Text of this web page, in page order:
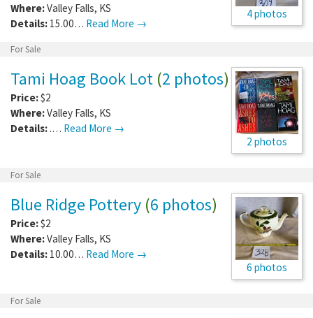
4 photos
Where:Valley Falls, KS
Details: 15.00… Read More →
For Sale
2 photos
Tami Hoag Book Lot (2 photos)
Price:$2
Where:Valley Falls, KS
Details: .… Read More →
For Sale
6 photos
Blue Ridge Pottery (6 photos)
Price:$2
Where:Valley Falls, KS
Details: 10.00… Read More →
For Sale